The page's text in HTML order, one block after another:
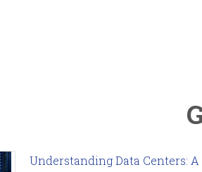
Understanding Data Centers: